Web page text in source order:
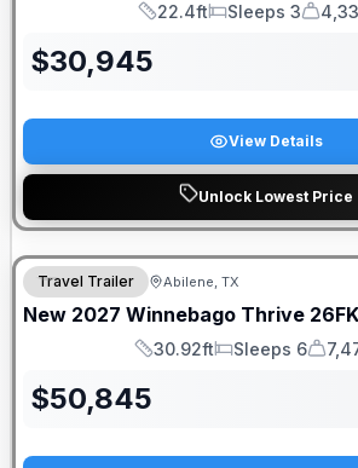
Length
22.4ft
Sleeps
Sleeps 3
Dry
$30,945
View Details
Unlock Lowest Price
Travel Trailer Abilene, TX
New 2027 Winnebago Thrive
Length
30.92ft
Sleeps
Sleeps 6
Dry
$50,845